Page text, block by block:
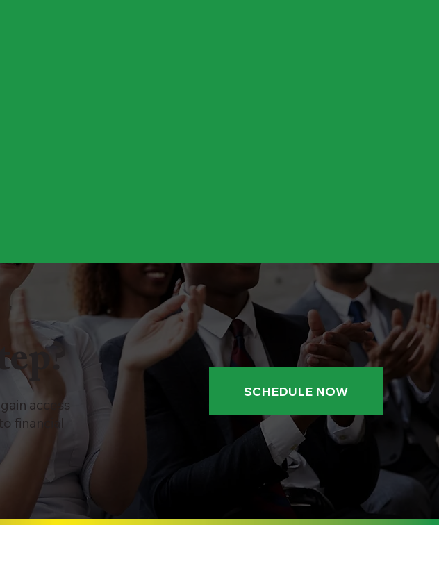
access
financial
SCHEDULE NOW